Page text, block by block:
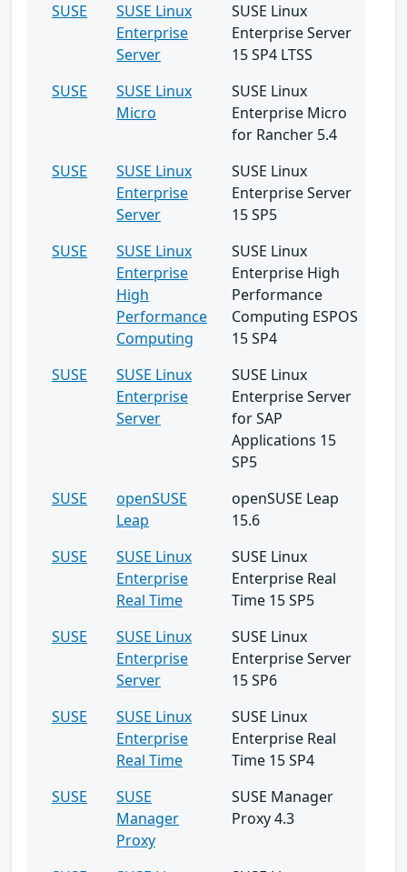
SUSE
SUSE Linux
Enterprise
Server
SUSE Linux
Enterprise Server
15 SP4 LTSS
SUSE
SUSE Linux
Micro
SUSE Linux
Enterprise Micro
for Rancher 5.4
SUSE
SUSE Linux
Enterprise
Server
SUSE Linux
Enterprise Server
15 SP5
SUSE
SUSE Linux
Enterprise
High
Performance
Computing
SUSE Linux
Enterprise High
Performance
Computing ESPOS
15 SP4
SUSE
SUSE Linux
Enterprise
Server
SUSE Linux
Enterprise Server
for SAP
Applications 15
SP5
SUSE
openSUSE
Leap
openSUSE Leap
15.6
SUSE
SUSE Linux
Enterprise
Real Time
SUSE Linux
Enterprise Real
Time 15 SP5
SUSE
SUSE Linux
Enterprise
Server
SUSE Linux
Enterprise Server
15 SP6
SUSE
SUSE Linux
Enterprise
Real Time
SUSE Linux
Enterprise Real
Time 15 SP4
SUSE
SUSE
Manager
Proxy
SUSE Manager
Proxy 4.3